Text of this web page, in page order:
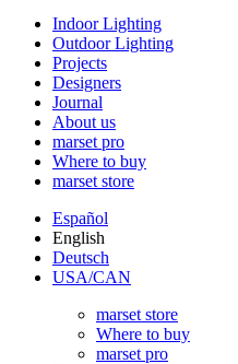
Indoor Lighting
Outdoor Lighting
Projects
Designers
Journal
About us
marset pro
Where to buy
marset store
Español
English
Deutsch
USA/CAN
marset store
Where to buy
marset pro